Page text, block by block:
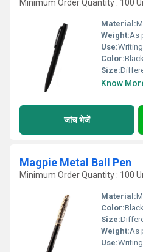
Minimum Order Quantity : 100
Material:
Weight:As
Use:Writing
Color:
Size:
Know
जांच भेजें
Magpie Metal Ball Pen
Minimum Order Quantity : 100
Material:
Color:
Size:
Weight:As
Use:Writing